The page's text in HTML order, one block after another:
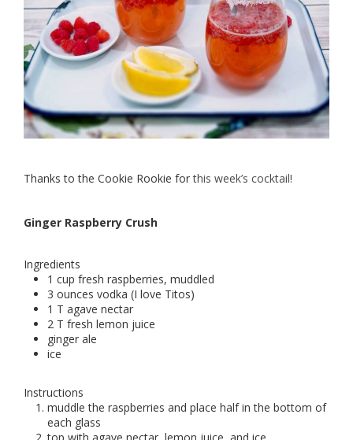
Thanks to the Cookie Rookie forthis week’s cocktail!
Ginger Raspberry Crush
Ingredients
1 cup fresh raspberries, muddled
3 ounces vodka (I love Titos)
1 T agave nectar
2 T fresh lemon juice
ginger ale
ice
Instructions
muddle the raspberries and place half in the bottom of
each glass